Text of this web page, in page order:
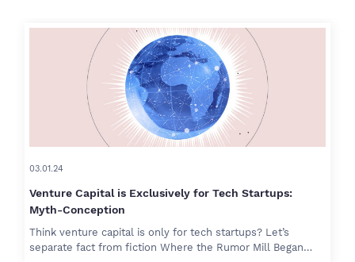
03.01.24
Venture Capital is Exclusively for Tech Startups:
Myth-Conception
Think venture capital is only for tech startups? Let’s
separate fact from fiction Where the Rumor Mill Began…